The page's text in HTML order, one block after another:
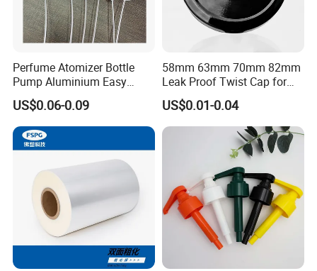
Perfume Atomizer Bottle
Pump Aluminium Easy
Cosmetic Crimp Pump
Sprayer 13mm 15mm
18mm 20mm Cosmetic
Crimpless Pump Fine Mist
Sprays Pump
US$0.06-0.09
58mm 63mm 70mm 82mm
Leak Proof Twist Cap for
Canning Glass Jars
US$0.01-0.04